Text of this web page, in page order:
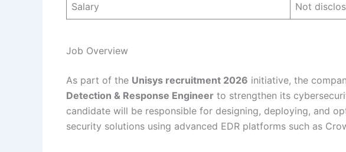
Salary Not
Job Overview
As part of the Unisys recruitment 2026 initiative, the
Detection & Response Engineer to strengthen its
candidate will be responsible for designing, deploying, and
security solutions using advanced EDR platforms such as